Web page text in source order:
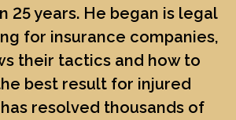
25 years. He began is legal
for insurance companies,
their tactics and how to
best result for injured
resolved thousands of